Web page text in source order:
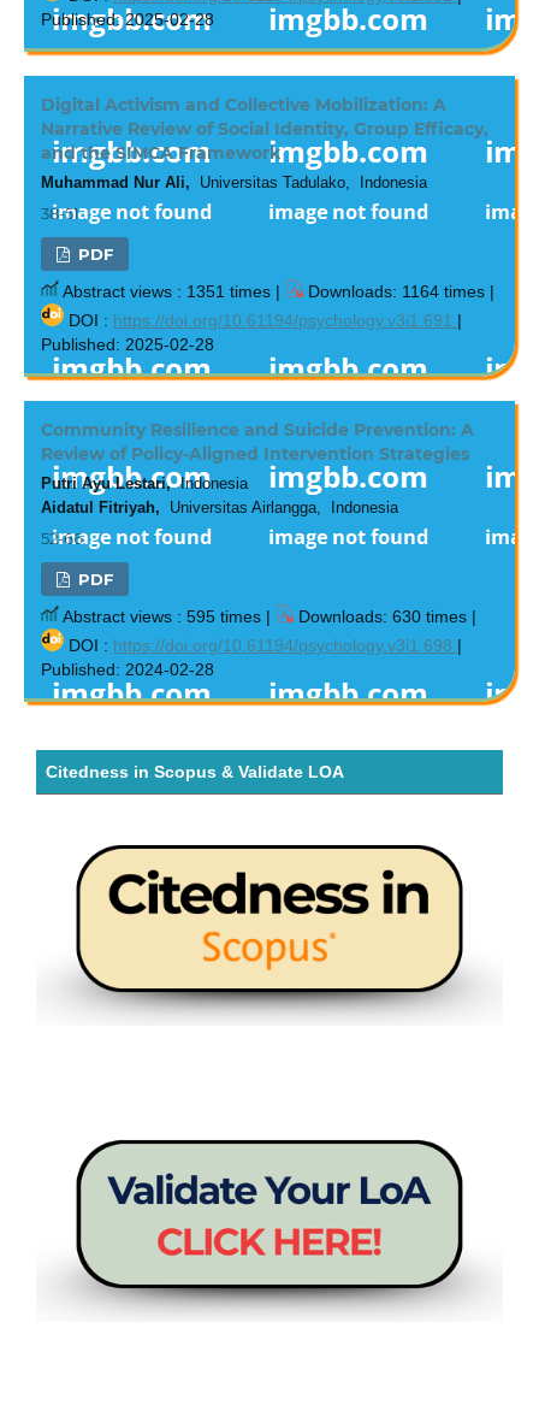
Published: 2025-02-28
Digital Activism and Collective Mobilization: A
Narrative Review of Social Identity, Group Efficacy,
and the SIMCA Framework
Muhammad Nur Ali, Universitas Tadulako, Indonesia
38-51
PDF
Abstract views : 1351 times |
Downloads: 1164 times |
DOI : https://doi.org/10.61194/psychology.v3i1.691 |
Published: 2025-02-28
Community Resilience and Suicide Prevention: A
Review of Policy-Aligned Intervention Strategies
Putri Ayu Lestari,Indonesia
Aidatul Fitriyah, Universitas Airlangga, Indonesia
52-66
PDF
Abstract views : 595 times |
Downloads: 630 times |
DOI : https://doi.org/10.61194/psychology.v3i1.698 |
Published: 2024-02-28
Citedness in Scopus & Validate LOA